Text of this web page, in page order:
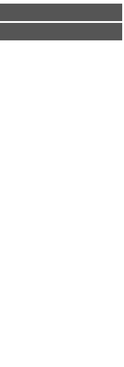
with time 90:38 (6)
with time 46:07 (7)